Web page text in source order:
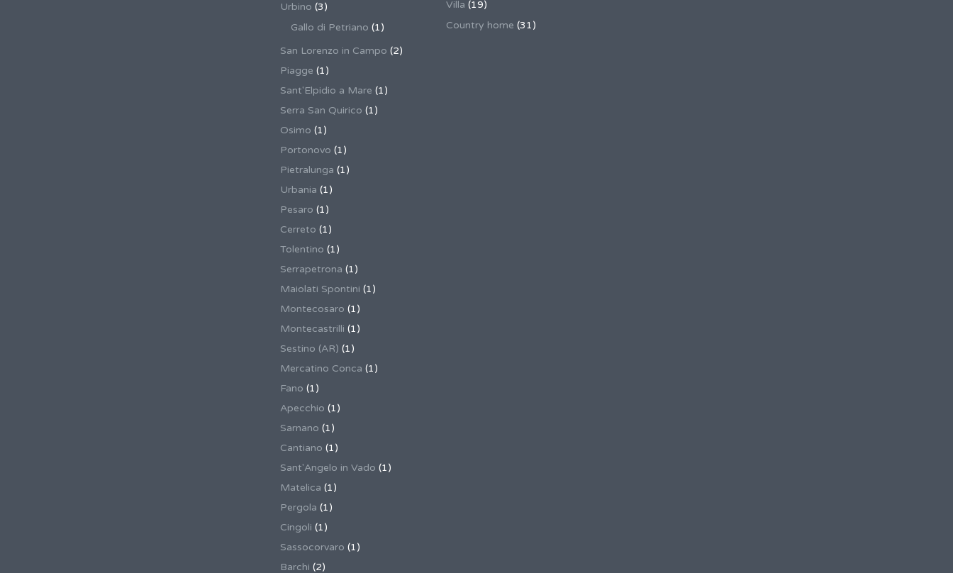
Urbino (3)
Gallo di Petriano (1)
San Lorenzo in Campo (2)
Piagge (1)
Sant'Elpidio a Mare (1)
Serra San Quirico (1)
Osimo (1)
Portonovo (1)
Pietralunga (1)
Urbania (1)
Pesaro (1)
Cerreto (1)
Tolentino (1)
Serrapetrona (1)
Maiolati Spontini (1)
Montecosaro (1)
Montecastrilli (1)
Sestino (AR) (1)
Mercatino Conca (1)
Fano (1)
Apecchio (1)
Sarnano (1)
Cantiano (1)
Sant'Angelo in Vado (1)
Matelica (1)
Pergola (1)
Cingoli (1)
Sassocorvaro (1)
Barchi (2)
Villa (19)
Country home (31)